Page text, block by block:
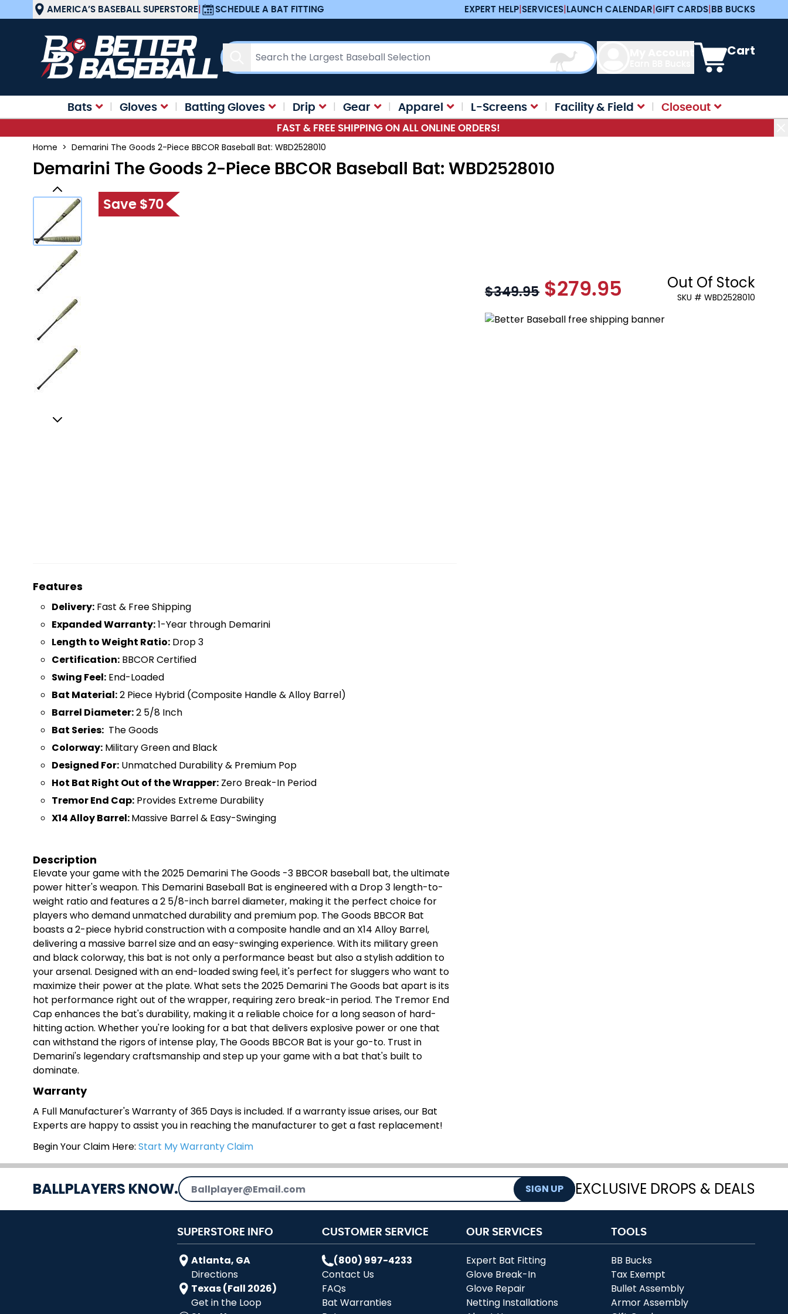
Skip to ContentAMERICA’S BASEBALL SUPERSTORE| SCHEDULE A BAT FITTING EXPERT HELP|SERVICES|LAUNCH CALENDAR|GIFT CARDS|BB BUCKS
Search
View cart, Cart is
Cart
Bats Gloves Batting Gloves Drip Gear Apparel L-Screens Facility & Field Closeout
FAST & FREE SHIPPING ON ALL ONLINE ORDERS!
Home > Demarini The Goods 2-Piece BBCOR Baseball Bat: WBD2528010
Demarini The Goods 2-Piece BBCOR Baseball Bat: WBD2528010
Save $70
$349.95 As low as:
$279.95 Out Of Stock
SKU # WBD2528010
Features
Delivery: Fast & Free Shipping
Expanded Warranty:1-Year through Demarini
Length to Weight Ratio: Drop 3
Certification: BBCOR Certified
Swing Feel: End-Loaded
Bat Material:2 Piece Hybrid (Composite Handle & Alloy Barrel)
Barrel Diameter:2 5/8 Inch
Bat Series: The Goods
Colorway: Military Green and Black
Designed For: Unmatched Durability & Premium Pop
Hot Bat Right Out of the Wrapper: Zero Break-In Period
Tremor End Cap: Provides Extreme Durability
X14 Alloy Barrel:Massive Barrel & Easy-Swinging
Description
Elevate your game with the 2025 Demarini The Goods -3 BBCOR baseball bat, the ultimate
power hitter's weapon. This Demarini Baseball Bat is engineered with a Drop 3 length-to-
weight ratio and features a 2 5/8-inch barrel diameter, making it the perfect choice for
players who demand unmatched durability and premium pop. The Goods BBCOR Bat
boasts a 2-piece hybrid construction with a composite handle and an X14 Alloy Barrel,
delivering a massive barrel size and an easy-swinging experience. With its military green
and black colorway, this bat is not only a performance beast but also a stylish addition to
your arsenal. Designed with an end-loaded swing feel, it's perfect for sluggers who want to
maximize their power at the plate. What sets the 2025 Demarini The Goods bat apart is its
hot performance right out of the wrapper, requiring zero break-in period. The Tremor End
Cap enhances the bat's durability, making it a reliable choice for a long season of hard-
hitting action. Whether you're looking for a bat that delivers explosive power or one that
can withstand the rigors of intense play, The Goods BBCOR Bat is your go-to. Trust in
Demarini's legendary craftsmanship and step up your game with a bat that's built to
dominate.
Warranty
A Full Manufacturer's Warranty of 365 Days is included. If a warranty issue arises, our Bat
Experts are happy to assist you in reaching the manufacturer to get a fast replacement!
Begin Your Claim Here: Start My Warranty Claim
BALLPLAYERS KNOW.Email Address SIGN UP EXCLUSIVE DROPS & DEALS
SUPERSTORE INFO
Atlanta, GA
Directions
Texas (Fall 2026)
Get in the Loop
CUSTOMER SERVICE
(800) 997-4233
Contact Us
FAQs
Bat Warranties
OUR SERVICES
Expert Bat Fitting
Glove Break-In
Glove Repair
Netting Installations
TOOLS
BB Bucks
Tax Exempt
Bullet Assembly
Armor Assembly